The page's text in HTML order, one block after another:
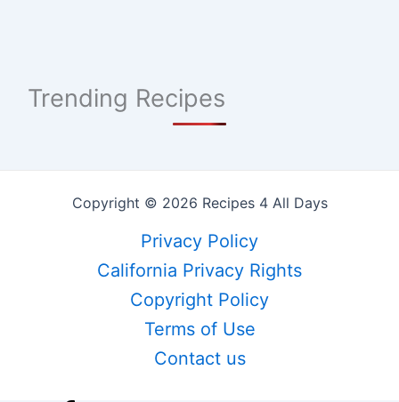
Trending Recipes
Copyright © 2026 Recipes 4 All Days
Privacy Policy
California Privacy Rights
Copyright Policy
Terms of Use
Contact us